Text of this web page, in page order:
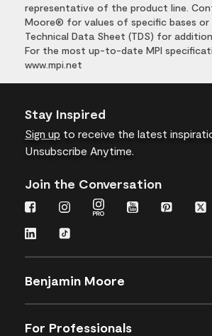
representative of the product line.
Moore® for values of specific bases or
Technical Data Sheet (TDS) for
For the most up-to-date MPI
www.mpi.net
Stay Inspired
Sign up to receive the latest
Unsubscribe Anytime.
Join the Conversation
Benjamin Moore
For Professionals